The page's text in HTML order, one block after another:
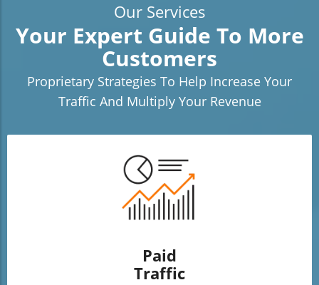
Our Services
Your Expert Guide To More
Customers
Proprietary Strategies To Help Increase Your
Traffic And Multiply Your Revenue
Paid
Traffic